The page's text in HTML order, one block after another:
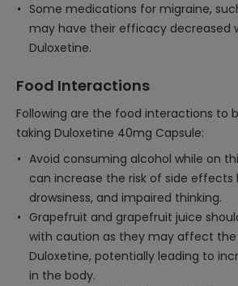
Some medications for migraine,
may have their efficacy decreased
Duloxetine.
Food Interactions
Following are the food interactions to
taking Duloxetine 40mg Capsule:
Avoid consuming alcohol while on
can increase the risk of side effects
drowsiness, and impaired thinking.
Grapefruit and grapefruit juice
with caution as they may affect
Duloxetine, potentially leading to
in the body.